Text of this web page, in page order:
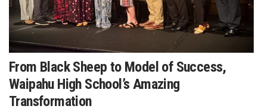
From Black Sheep to Model of Success,
Waipahu High School’s Amazing
Transformation